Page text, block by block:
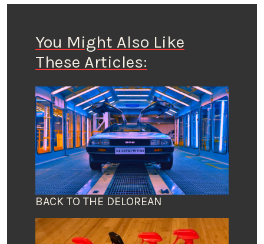
You Might Also Like
These Articles:
BACK TO THE DELOREAN